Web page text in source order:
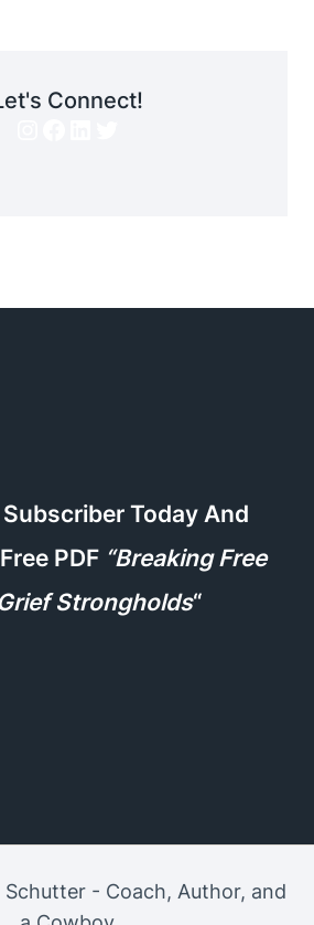
Connect!
Today And
PDF “Breaking Free
Strongholds“
- Coach, Author, and